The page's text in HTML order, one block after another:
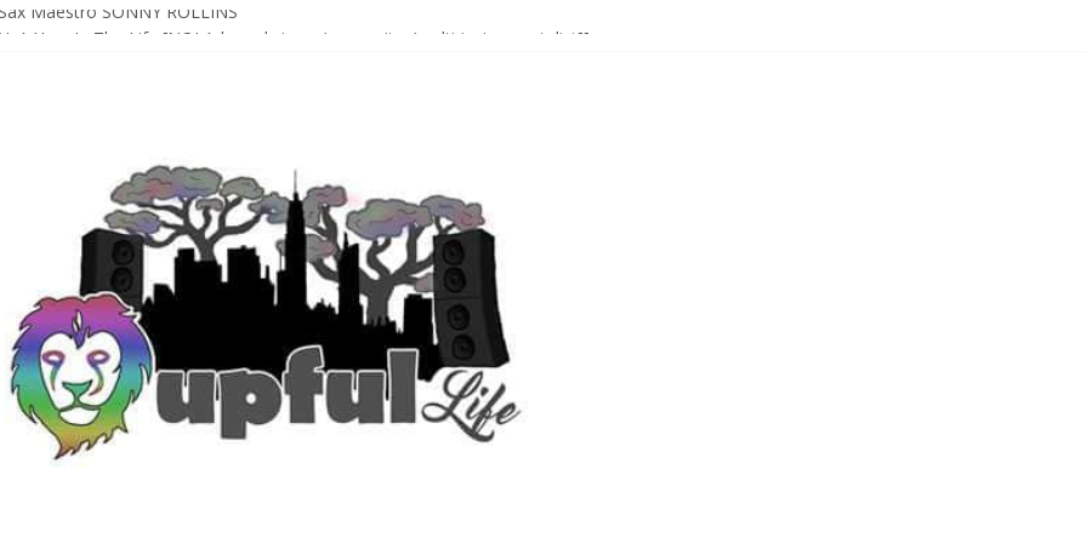
Maestro SONNY ROLLINS